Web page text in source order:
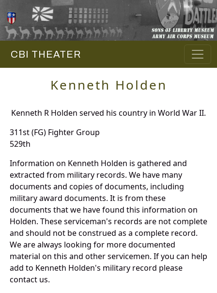
CBI THEATER
Kenneth Holden
Kenneth R Holden served his country in World War II.
311st (FG) Fighter Group
529th
Information on Kenneth Holden is gathered and
extracted from military records. We have many
documents and copies of documents, including
military award documents. It is from these
documents that we have found this information on
Holden. These serviceman's records are not complete
and should not be construed as a complete record.
We are always looking for more documented
material on this and other servicemen. If you can help
add to Kenneth Holden's military record please
contact us.